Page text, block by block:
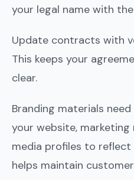
your legal name with
Update contracts with
This keeps your
clear.
Branding materials
your website, marketing
media profiles to reflect
helps maintain